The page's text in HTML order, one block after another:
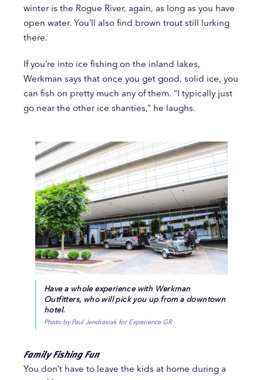
winter is the Rogue River, again, as long as you have
open water. You’ll also find brown trout still lurking
there.
If you’re into ice fishing on the inland lakes,
Werkman says that once you get good, solid ice, you
can fish on pretty much any of them. “I typically just
go near the other ice shanties,” he laughs.
Have a whole experience with Werkman
Outfitters, who will pick you up from a downtown
hotel.
Photo by Paul Jendrasiak for Experience GR
Family Fishing Fun
You don’t have to leave the kids at home during a